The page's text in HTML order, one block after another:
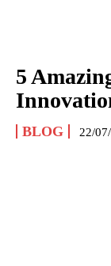
5
BLOG 22/